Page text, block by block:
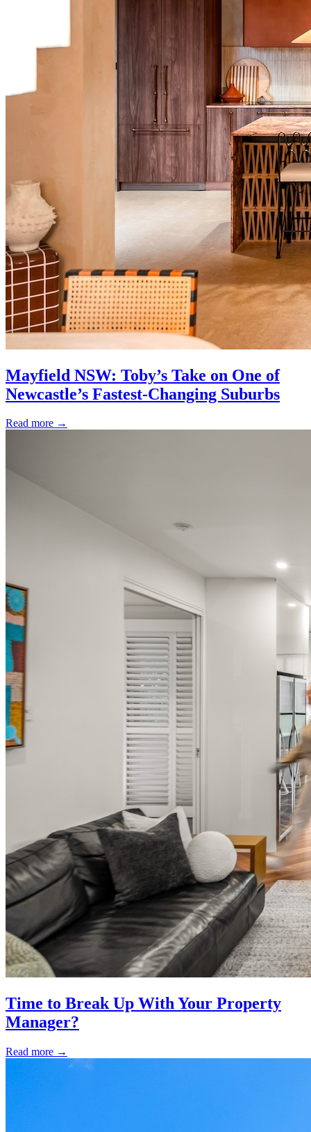
Mayfield NSW: Toby’s Take on One of
Newcastle’s Fastest-Changing Suburbs
Read more →
Time to Break Up With Your Property
Manager?
Read more →